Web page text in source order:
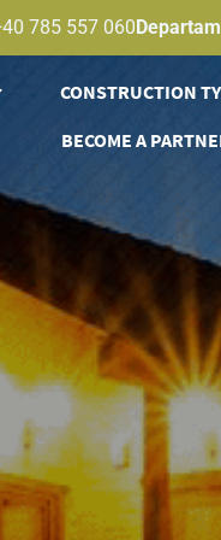
785 557 060
CONSTRUCTION
BECOME A